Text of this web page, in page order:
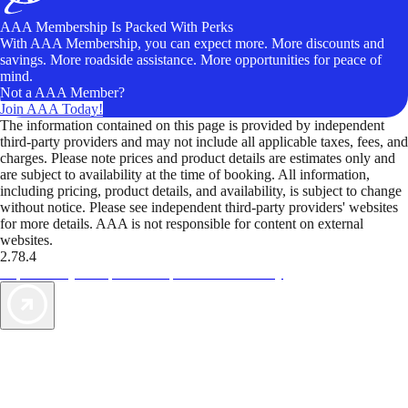
AAA Membership Is Packed With Perks
With AAA Membership, you can expect more. More discounts and
savings. More roadside assistance. More opportunities for peace of
mind.
Not a AAA Member?
Join AAA Today!
The information contained on this page is provided by independent
third-party providers and may not include all applicable taxes, fees, and
charges. Please note prices and product details are estimates only and
are subject to availability at the time of booking. All information,
including pricing, product details, and availability, is subject to change
without notice. Please see independent third-party providers' websites
for more details. AAA is not responsible for content on external
websites.
2.78.4